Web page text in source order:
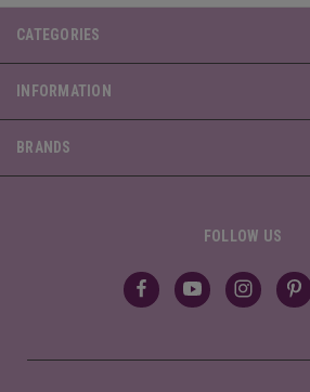
CATEGORIES
INFORMATION
BRANDS
FOLLOW US